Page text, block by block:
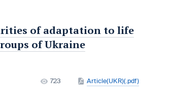
of adaptation to life
of Ukraine
723 Article(UKR)(.pdf)